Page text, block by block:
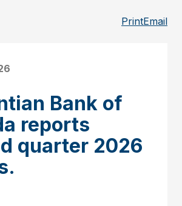
PrintEmail
Bank of
reports
quarter 2026